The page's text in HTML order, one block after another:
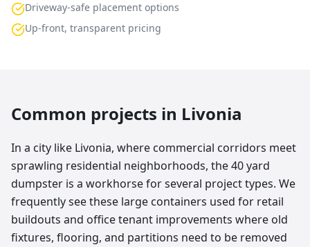
Driveway-safe placement options
Up-front, transparent pricing
Common projects in Livonia
In a city like Livonia, where commercial corridors meet
sprawling residential neighborhoods, the 40 yard
dumpster is a workhorse for several project types. We
frequently see these large containers used for retail
buildouts and office tenant improvements where old
fixtures, flooring, and partitions need to be removed